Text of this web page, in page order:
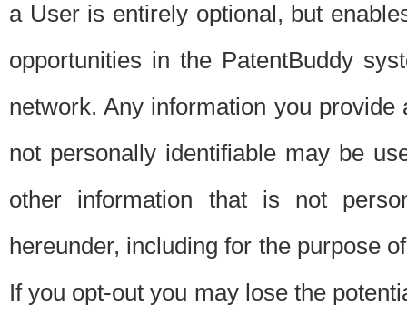
a User is entirely optional, but
opportunities in the PatentBuddy
network. Any information you
not personally identifiable may be
other information that is not
hereunder, including for the purpose
If you opt-out you may lose the